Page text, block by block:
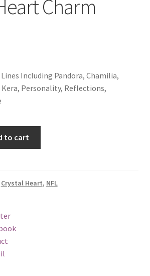
Charm
Including Pandora, Chamilia,
Personality, Reflections,
to cart
Crystal Heart, NFL